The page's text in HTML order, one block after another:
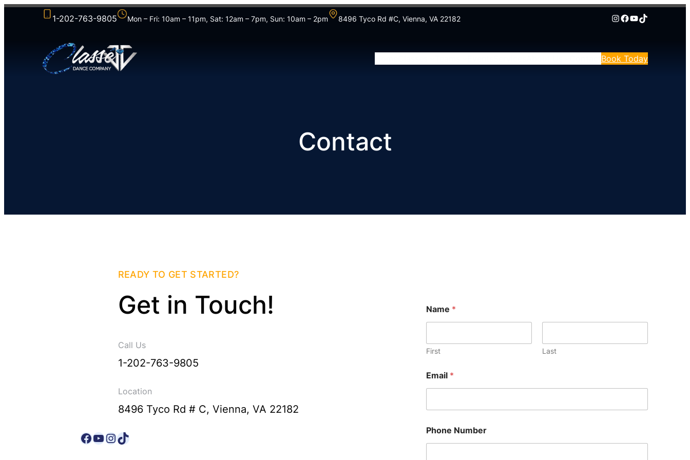
1-202-763-9805 Mon – Fri: 10am – 11pm, Sat: 12am – 7pm, Sun: 10am – 2pm 8496 Tyco Rd #C, Vienna, VA 22182 Instagram
Facebook
YouTube
TikTok
Book Today
Contact
READY TO GET STARTED?
Get in Touch!
Call Us
1-202-763-9805
Location
8496 Tyco Rd # C, Vienna, VA 22182
Facebook
YouTube
Instagram
TikTok
Name *
First Last
Email *
Phone Number